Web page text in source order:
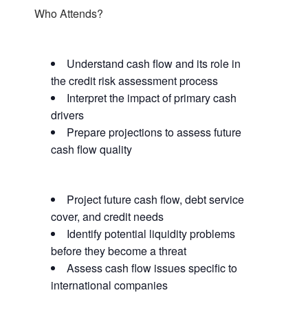
Who Attends?
Understand cash flow and its role in
the credit risk assessment process
Interpret the impact of primary cash
drivers
Prepare projections to assess future
cash flow quality
Project future cash flow, debt service
cover, and credit needs
Identify potential liquidity problems
before they become a threat
Assess cash flow issues specific to
international companies